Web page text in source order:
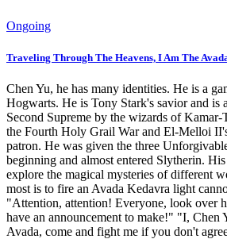
Ongoing
Traveling Through The Heavens, I Am The
Chen Yu, he has many identities. He is a
Hogwarts. He is Tony Stark's savior and is
Second Supreme by the wizards of
the Fourth Holy Grail War and El-Melloi
patron. He was given the three
beginning and almost entered Slytherin.
explore the magical mysteries of different
most is to fire an Avada Kedavra light
"Attention, attention! Everyone, look over
have an announcement to make!" "I, Chen
Avada, come and fight me if you don't